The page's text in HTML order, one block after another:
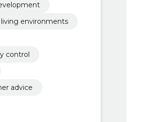
environments
control
advice